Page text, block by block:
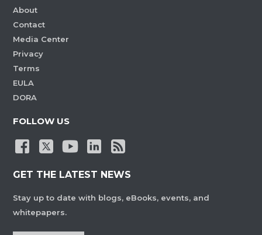
About
Contact
Media Center
Privacy
Terms
EULA
DORA
FOLLOW US
GET THE LATEST NEWS
Stay up to date with blogs, eBooks, events, and
whitepapers.